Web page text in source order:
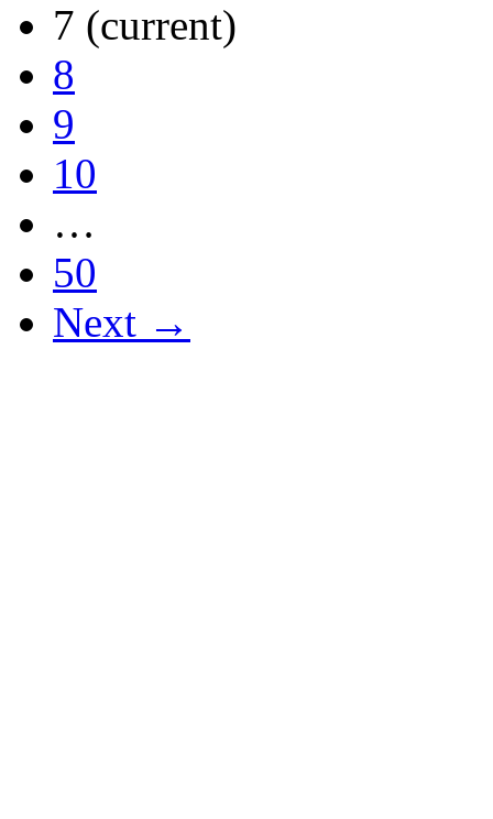
7 (current)
8
9
10
…
50
Next →